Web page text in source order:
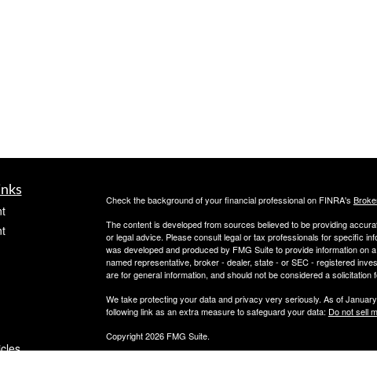
Check the background of your financial professional on FINRA's
The content is developed from sources believed to be providing
or legal advice. Please consult legal or tax professionals for specific
was developed and produced by FMG Suite to provide information on
named representative, broker - dealer, state - or SEC - registered
are for general information, and should not be considered a
We take protecting your data and privacy very seriously. As of
following link as an extra measure to safeguard your data: Do not sell
Copyright 2026 FMG Suite.